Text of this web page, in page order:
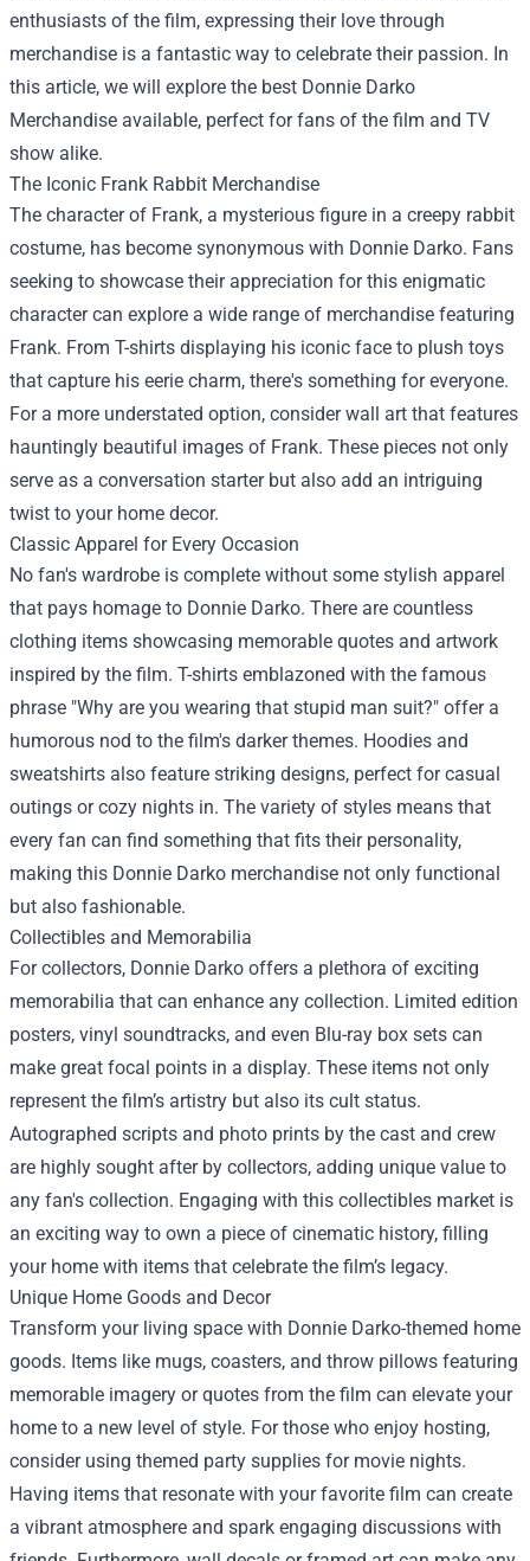
enthusiasts of the film, expressing their love through
merchandise is a fantastic way to celebrate their passion. In
this article, we will explore the best Donnie Darko
Merchandise available, perfect for fans of the film and TV
show alike.
The Iconic Frank Rabbit Merchandise
The character of Frank, a mysterious figure in a creepy rabbit
costume, has become synonymous with Donnie Darko. Fans
seeking to showcase their appreciation for this enigmatic
character can explore a wide range of merchandise featuring
Frank. From T-shirts displaying his iconic face to plush toys
that capture his eerie charm, there's something for everyone.
For a more understated option, consider wall art that features
hauntingly beautiful images of Frank. These pieces not only
serve as a conversation starter but also add an intriguing
twist to your home decor.
Classic Apparel for Every Occasion
No fan's wardrobe is complete without some stylish apparel
that pays homage to Donnie Darko. There are countless
clothing items showcasing memorable quotes and artwork
inspired by the film. T-shirts emblazoned with the famous
phrase "Why are you wearing that stupid man suit?" offer a
humorous nod to the film's darker themes. Hoodies and
sweatshirts also feature striking designs, perfect for casual
outings or cozy nights in. The variety of styles means that
every fan can find something that fits their personality,
making this Donnie Darko merchandise not only functional
but also fashionable.
Collectibles and Memorabilia
For collectors, Donnie Darko offers a plethora of exciting
memorabilia that can enhance any collection. Limited edition
posters, vinyl soundtracks, and even Blu-ray box sets can
make great focal points in a display. These items not only
represent the film’s artistry but also its cult status.
Autographed scripts and photo prints by the cast and crew
are highly sought after by collectors, adding unique value to
any fan's collection. Engaging with this collectibles market is
an exciting way to own a piece of cinematic history, filling
your home with items that celebrate the film’s legacy.
Unique Home Goods and Decor
Transform your living space with Donnie Darko-themed home
goods. Items like mugs, coasters, and throw pillows featuring
memorable imagery or quotes from the film can elevate your
home to a new level of style. For those who enjoy hosting,
consider using themed party supplies for movie nights.
Having items that resonate with your favorite film can create
a vibrant atmosphere and spark engaging discussions with